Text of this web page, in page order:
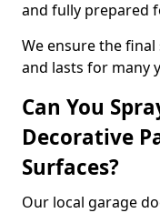
and fully prepared
We ensure the
and lasts for many
Can You
Decorative
Surfaces?
Our local garage